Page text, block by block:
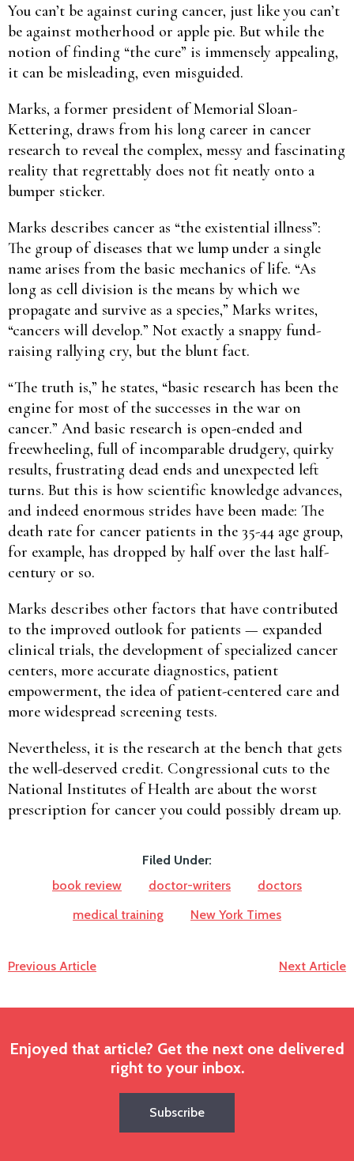
You can’t be against curing cancer, just like you can’t
be against motherhood or apple pie. But while the
notion of finding “the cure” is immensely appealing,
it can be misleading, even misguided.
Marks, a former president of Memorial Sloan-
Kettering, draws from his long career in cancer
research to reveal the complex, messy and fascinating
reality that regrettably does not fit neatly onto a
bumper sticker.
Marks describes cancer as “the existential illness”:
The group of diseases that we lump under a single
name arises from the basic mechanics of life. “As
long as cell division is the means by which we
propagate and survive as a species,” Marks writes,
“cancers will develop.” Not exactly a snappy fund-
raising rallying cry, but the blunt fact.
“The truth is,” he states, “basic research has been the
engine for most of the successes in the war on
cancer.” And basic research is open-ended and
freewheeling, full of incomparable drudgery, quirky
results, frustrating dead ends and unexpected left
turns. But this is how scientific knowledge advances,
and indeed enormous strides have been made: The
death rate for cancer patients in the 35-44 age group,
for example, has dropped by half over the last half-
century or so.
Marks describes other factors that have contributed
to the improved outlook for patients — expanded
clinical trials, the development of specialized cancer
centers, more accurate diagnostics, patient
empowerment, the idea of patient-centered care and
more widespread screening tests.
Nevertheless, it is the research at the bench that gets
the well-deserved credit. Congressional cuts to the
National Institutes of Health are about the worst
prescription for cancer you could possibly dream up.
Filed Under:
book review
doctor-writers
doctors
medical training
New York Times
Previous Article Next Article
Enjoyed that article? Get the next one delivered
right to your inbox.
Subscribe